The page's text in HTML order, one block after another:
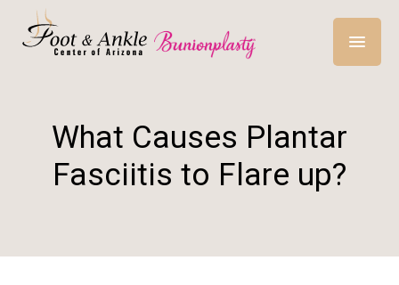
What Causes Plantar
Fasciitis to Flare up?